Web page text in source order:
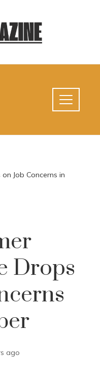
Job Concerns in
Drops
ago